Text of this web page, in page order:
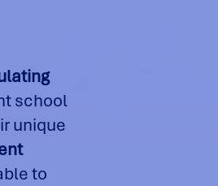
school
unique
to